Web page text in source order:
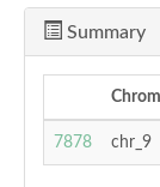
Summary
7878 chr_9